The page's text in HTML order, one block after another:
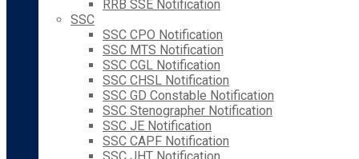
RRB SSE Notification
SSC
SSC CPO Notification
SSC MTS Notification
SSC CGL Notification
SSC CHSL Notification
SSC GD Constable Notification
SSC Stenographer Notification
SSC JE Notification
SSC CAPF Notification